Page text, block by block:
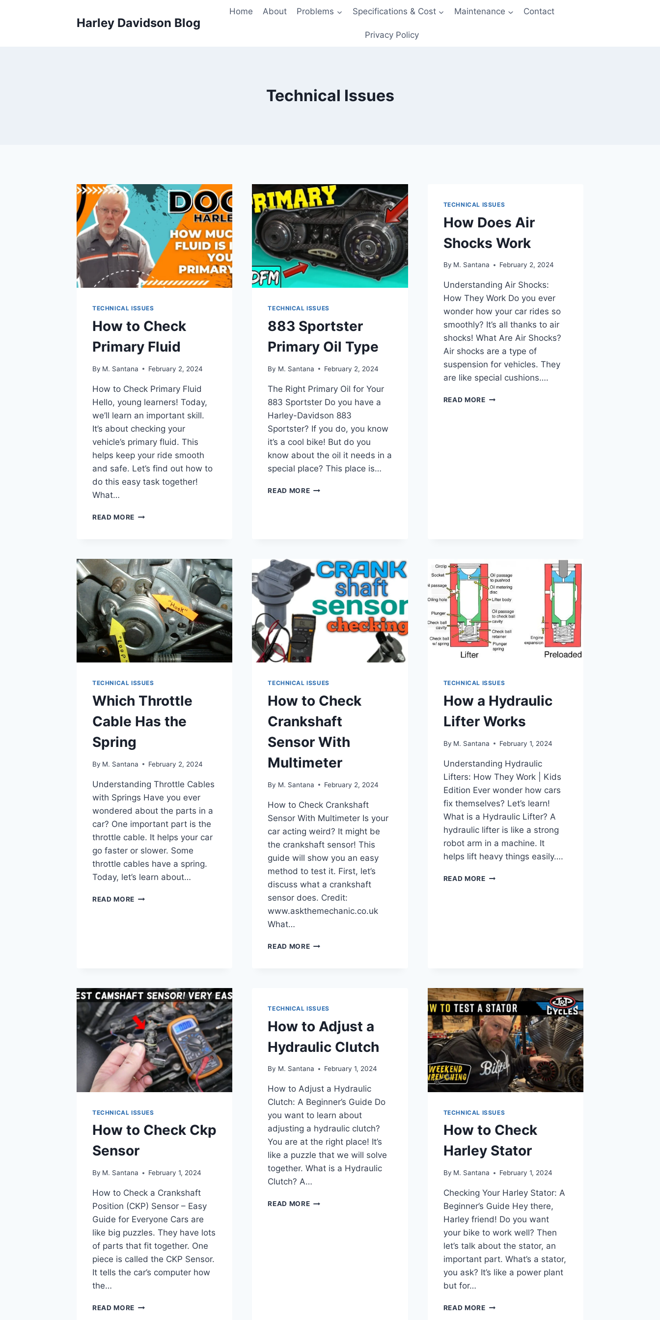
Harley Davidson Blog
Home About Problems Specifications & Cost Maintenance Contact
Privacy Policy
Technical Issues
TECHNICAL ISSUES
How to Check
Primary Fluid
By M. Santana February 2, 2024
How to Check Primary Fluid
Hello, young learners! Today,
we’ll learn an important skill.
It’s about checking your
vehicle’s primary fluid. This
helps keep your ride smooth
and safe. Let’s find out how to
do this easy task together!
What…
READ MORE HOW
TECHNICAL ISSUES
883 Sportster
Primary Oil Type
By M. Santana February 2, 2024
The Right Primary Oil for Your
883 Sportster Do you have a
Harley-Davidson 883
Sportster? If you do, you know
it’s a cool bike! But do you
know about the oil it needs in a
special place? This place is…
READ MORE883
TECHNICAL ISSUES
How Does Air
Shocks Work
By M. Santana February 2, 2024
Understanding Air Shocks:
How They Work Do you ever
wonder how your car rides so
smoothly? It’s all thanks to air
shocks! What Are Air Shocks?
Air shocks are a type of
suspension for vehicles. They
are like special cushions….
READ MOREHOW
TECHNICAL ISSUES
Which Throttle
Cable Has the
Spring
By M. Santana February 2, 2024
Understanding Throttle Cables
with Springs Have you ever
wondered about the parts in a
car? One important part is the
throttle cable. It helps your car
go faster or slower. Some
throttle cables have a spring.
Today, let’s learn about…
READ MORE WHICH
TECHNICAL ISSUES
How to Check
Crankshaft
Sensor With
Multimeter
By M. Santana February 2, 2024
How to Check Crankshaft
Sensor With Multimeter Is your
car acting weird? It might be
the crankshaft sensor! This
guide will show you an easy
method to test it. First, let’s
discuss what a crankshaft
sensor does. Credit:
www.askthemechanic.co.uk
What…
READ MOREHOW
MULTIMETER
TECHNICAL ISSUES
How a Hydraulic
Lifter Works
By M. Santana February 1, 2024
Understanding Hydraulic
Lifters: How They Work | Kids
Edition Ever wonder how cars
fix themselves? Let’s learn!
What is a Hydraulic Lifter? A
hydraulic lifter is like a strong
robot arm in a machine. It
helps lift heavy things easily….
READ MOREHOW
TECHNICAL ISSUES
How to Check Ckp
Sensor
By M. Santana February 1, 2024
How to Check a Crankshaft
Position (CKP) Sensor – Easy
Guide for Everyone Cars are
like big puzzles. They have lots
of parts that fit together. One
piece is called the CKP Sensor.
It tells the car’s computer how
the…
READ MORE HOW
TECHNICAL ISSUES
How to Adjust a
Hydraulic Clutch
By M. Santana February 1, 2024
How to Adjust a Hydraulic
Clutch: A Beginner’s Guide Do
you want to learn about
adjusting a hydraulic clutch?
You are at the right place! It’s
like a puzzle that we will solve
together. What is a Hydraulic
Clutch? A…
READ MOREHOW
TECHNICAL ISSUES
How to Check
Harley Stator
By M. Santana February 1, 2024
Checking Your Harley Stator: A
Beginner’s Guide Hey there,
Harley friend! Do you want
your bike to work well? Then
let’s talk about the stator, an
important part. What’s a stator,
you ask? It’s like a power plant
but for…
READ MOREHOW